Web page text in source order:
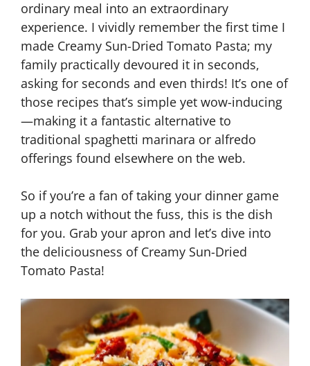
ordinary meal into an extraordinary
experience. I vividly remember the first time I
made Creamy Sun-Dried Tomato Pasta; my
family practically devoured it in seconds,
asking for seconds and even thirds! It’s one of
those recipes that’s simple yet wow-inducing
—making it a fantastic alternative to
traditional spaghetti marinara or alfredo
offerings found elsewhere on the web.
So if you’re a fan of taking your dinner game
up a notch without the fuss, this is the dish
for you. Grab your apron and let’s dive into
the deliciousness of Creamy Sun-Dried
Tomato Pasta!